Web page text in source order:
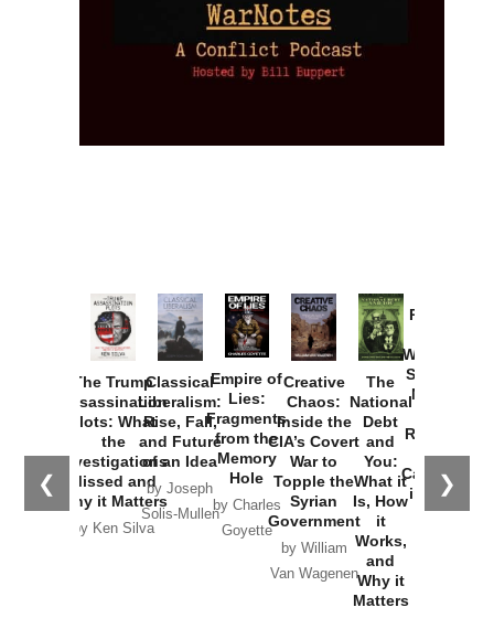
❮ ❯
The Trump
Assassination
Plots: What
the
Investigations
Missed and
Why it Matters
by Ken Silva
Classical
Liberalism:
Rise, Fall,
and Future
of an Idea
by Joseph
Solis-Mullen
Empire of
Lies:
Fragments
from the
Memory
Hole
by Charles
Goyette
Creative
Chaos:
Inside the
CIA’s Covert
War to
Topple the
Syrian
Government
by William
Van Wagenen
The
National
Debt
and
You:
What it
Is, How
it
Works,
and
Why it
Matters
Provoked:
Washington
Started the
New Cold
Russia and
the
Catastrophe
in Ukraine